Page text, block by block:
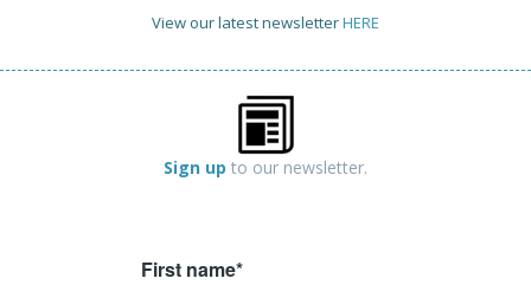
View our latest newsletterHERE
Sign up to our newsletter.